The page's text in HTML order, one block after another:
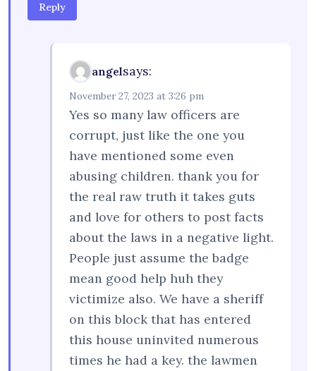
Reply
angelsays:
November 27, 2023 at 3:26 pm
Yes so many law officers are
corrupt, just like the one you
have mentioned some even
abusing children. thank you for
the real raw truth it takes guts
and love for others to post facts
about the laws in a negative light.
People just assume the badge
mean good help huh they
victimize also. We have a sheriff
on this block that has entered
this house uninvited numerous
times he had a key. the lawmen